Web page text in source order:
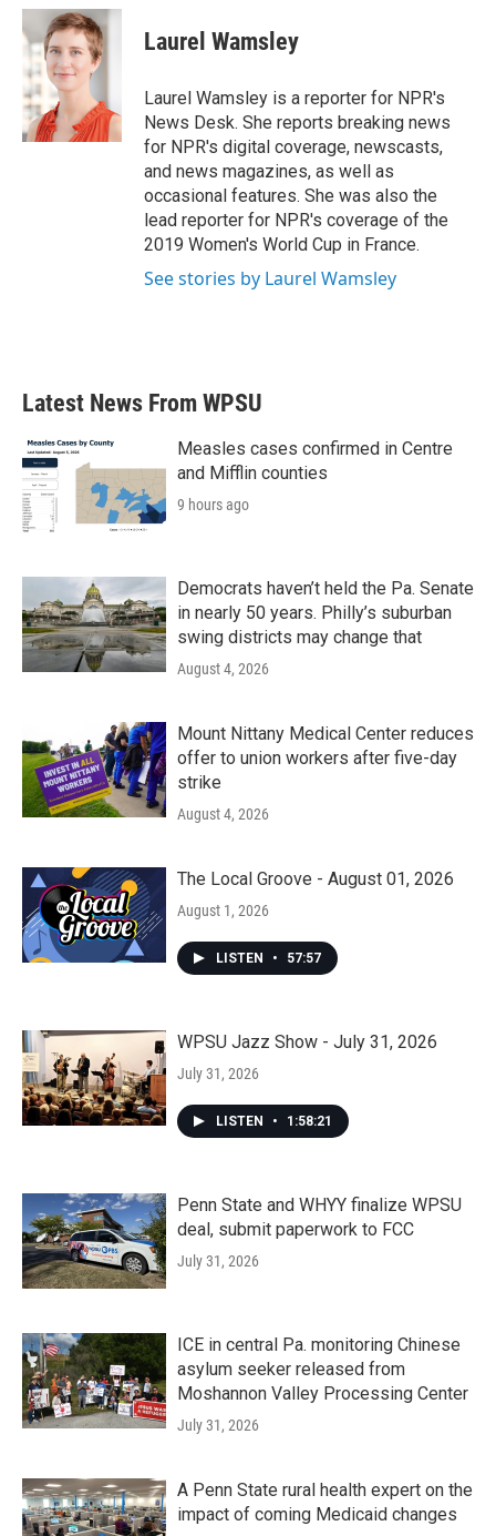
c
e
b
o
o
k
i
t
t
e
r
n
k
e
d
n
Laurel Wamsley
Laurel Wamsley is a reporter for NPR's
News Desk. She reports breaking news
for NPR's digital coverage, newscasts,
and news magazines, as well as
occasional features. She was also the
lead reporter for NPR's coverage of the
2019 Women's World Cup in France.
See stories by Laurel Wamsley
Latest News From WPSU
Measles cases confirmed in Centre
and Mifflin counties
9 hours ago
Democrats haven’t held the Pa. Senate
in nearly 50 years. Philly’s suburban
swing districts may change that
August 4, 2026
Mount Nittany Medical Center reduces
offer to union workers after five-day
strike
August 4, 2026
The Local Groove - August 01, 2026
August 1, 2026
LISTEN • 57:57
WPSU Jazz Show - July 31, 2026
July 31, 2026
LISTEN • 1:58:21
Penn State and WHYY finalize WPSU
deal, submit paperwork to FCC
July 31, 2026
ICE in central Pa. monitoring Chinese
asylum seeker released from
Moshannon Valley Processing Center
July 31, 2026
A Penn State rural health expert on the
impact of coming Medicaid changes